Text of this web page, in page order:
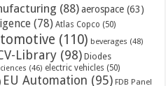
(88) aerospace (63)
(78) Atlas Copco (50)
(110) beverages (48)
Library (98) Diodes
(46) electric vehicles (50)
EU Automation (95) FDB Panel